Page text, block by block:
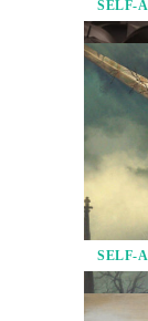
SELF-
SELF-